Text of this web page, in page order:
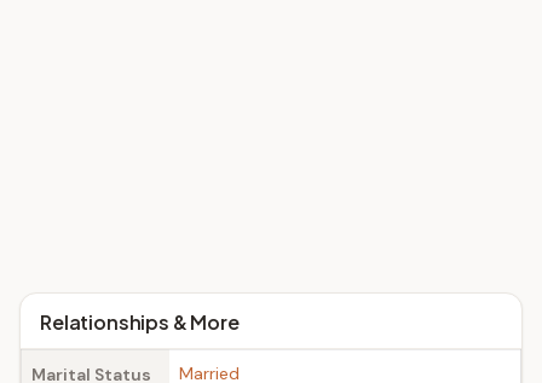
Relationships & More
Marital Status Married